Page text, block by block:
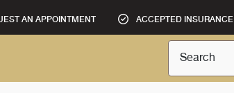
AN APPOINTMENT ACCEPTED INSURANCE
Search